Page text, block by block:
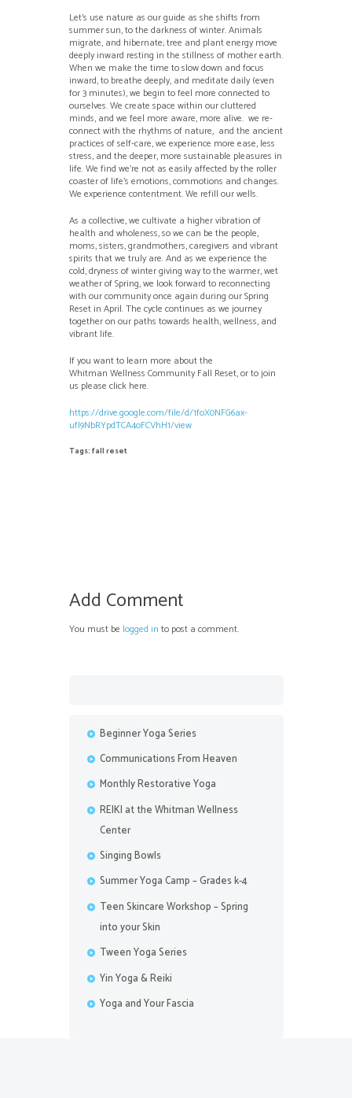
Let’s use nature as our guide as she shifts from
summer sun, to the darkness of winter. Animals
migrate, and hibernate; tree and plant energy move
deeply inward resting in the stillness of mother earth.
When we make the time to slow down and focus
inward, to breathe deeply, and meditate daily (even
for 3 minutes), we begin to feel more connected to
ourselves. We create space within our cluttered
minds, and we feel more aware, more alive. we re-
connect with the rhythms of nature, and the ancient
practices of self-care, we experience more ease, less
stress, and the deeper, more sustainable pleasures in
life. We find we’re not as easily affected by the roller
coaster of life’s emotions, commotions and changes.
We experience contentment. We refill our wells.
As a collective, we cultivate a higher vibration of
health and wholeness, so we can be the people,
moms, sisters, grandmothers, caregivers and vibrant
spirits that we truly are. And as we experience the
cold, dryness of winter giving way to the warmer, wet
weather of Spring, we look forward to reconnecting
with our community once again during our Spring
Reset in April. The cycle continues as we journey
together on our paths towards health, wellness, and
vibrant life.
If you want to learn more about the
Whitman Wellness Community Fall Reset, or to join
us please click here.
https://drive.google.com/file/d/1foX0NFG6ax-
ufI9NbRYpdTCA4oFCVhH1/view
Tags:fall reset
Add Comment
You must be logged in to post a comment.
Beginner Yoga Series
Communications From Heaven
Monthly Restorative Yoga
REIKI at the Whitman Wellness
Center
Singing Bowls
Summer Yoga Camp – Grades k-4
Teen Skincare Workshop – Spring
into your Skin
Tween Yoga Series
Yin Yoga & Reiki
Yoga and Your Fascia